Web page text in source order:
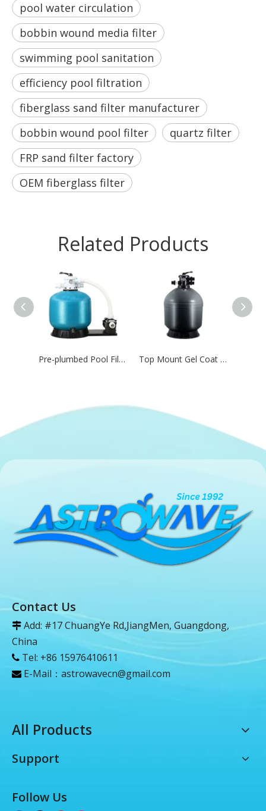
pool water circulation
bobbin wound media filter
swimming pool sanitation
efficiency pool filtration
fiberglass sand filter manufacturer
bobbin wound pool filter
quartz filter
FRP sand filter factory
OEM fiberglass filter
Related Products
Pre-plumbed Pool Filtration Combo for Residential Pool,Water Feature & Aquatic Systems Top Mount Gel Coat Swimming Pool Sand Filter for Filtration
Contact Us
 Add: #17 ChuangYe Rd,JiangMen, Guangdong,
China
 Tel: +86 15976410611
 E-Mail： astrowavecn@gmail.com
All Products
Support
Follow Us